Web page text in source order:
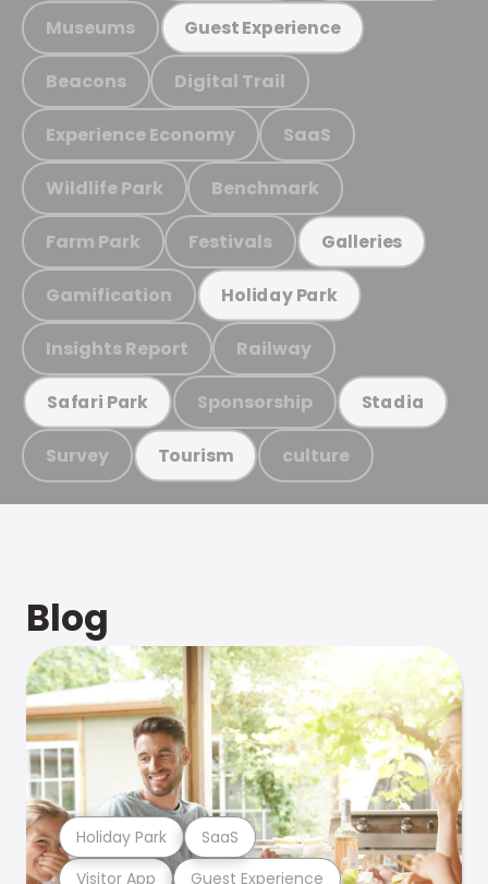
Museums Guest Experience
Beacons Digital Trail
Experience Economy SaaS
Wildlife Park Benchmark
Farm Park Festivals Galleries
Gamification Holiday Park
Insights Report Railway
Safari Park Sponsorship Stadia
Survey Tourism culture
Blog
Visitor App Guest Experience
Holiday Park SaaS